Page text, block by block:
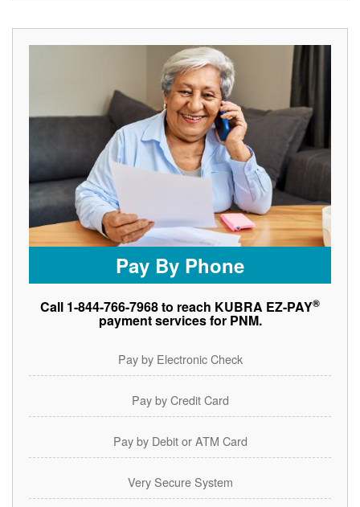
Pay By Phone
Call 1-844-766-7968 to reach KUBRA EZ-PAY®
payment services for PNM.
Pay by Electronic Check
Pay by Credit Card
Pay by Debit or ATM Card
Very Secure System